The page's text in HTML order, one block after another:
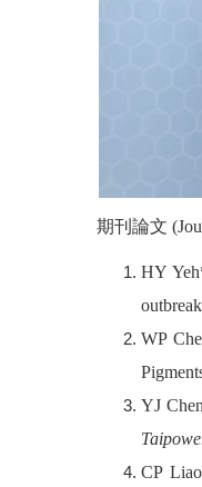
期刊 論文
HY
WP
YJ
CP